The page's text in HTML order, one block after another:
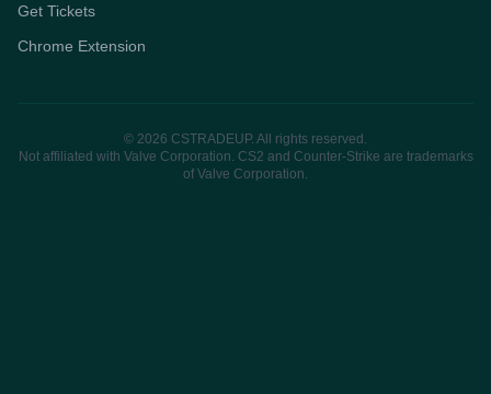
Get Tickets
Chrome Extension
© 2026 CSTRADEUP. All rights reserved.
Not affiliated with Valve Corporation. CS2 and Counter-Strike are trademarks
of Valve Corporation.